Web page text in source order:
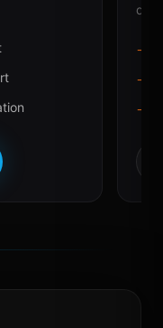
→
→
→